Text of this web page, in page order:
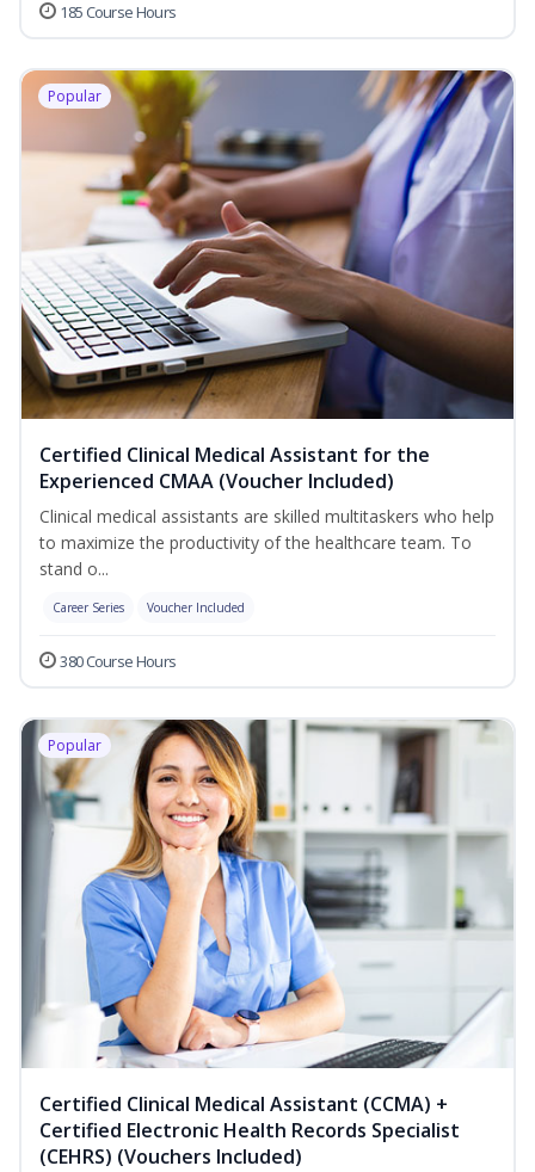
185 Course Hours
Popular
Certified Clinical Medical Assistant for the
Experienced CMAA (Voucher Included)
Clinical medical assistants are skilled multitaskers who help
to maximize the productivity of the healthcare team. To
stand o...
Career Series Voucher Included
380 Course Hours
Popular
Certified Clinical Medical Assistant (CCMA) +
Certified Electronic Health Records Specialist
(CEHRS) (Vouchers Included)